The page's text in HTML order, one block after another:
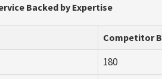
Backed by Expertise
Competitor B
180